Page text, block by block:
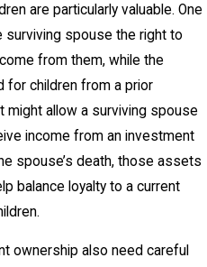
are particularly valuable. One
surviving spouse the right to
from them, while the
for children from a prior
might allow a surviving spouse
income from an investment
spouse’s death, those assets
balance loyalty to a current
ownership also need careful